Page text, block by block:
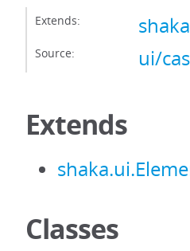
Extends:
Source: ui/
Extends
Classes